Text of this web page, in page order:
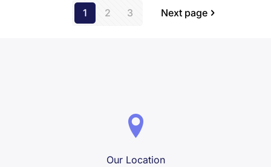
1 2 3 Next page
Our Location